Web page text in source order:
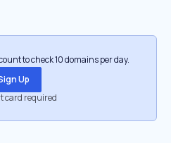
to check 10 domains per day.
Up
card required